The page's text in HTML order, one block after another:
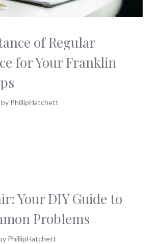
of Regular
for Your Franklin
by PhillipHatchett
Your DIY Guide to
Problems
PhillipHatchett